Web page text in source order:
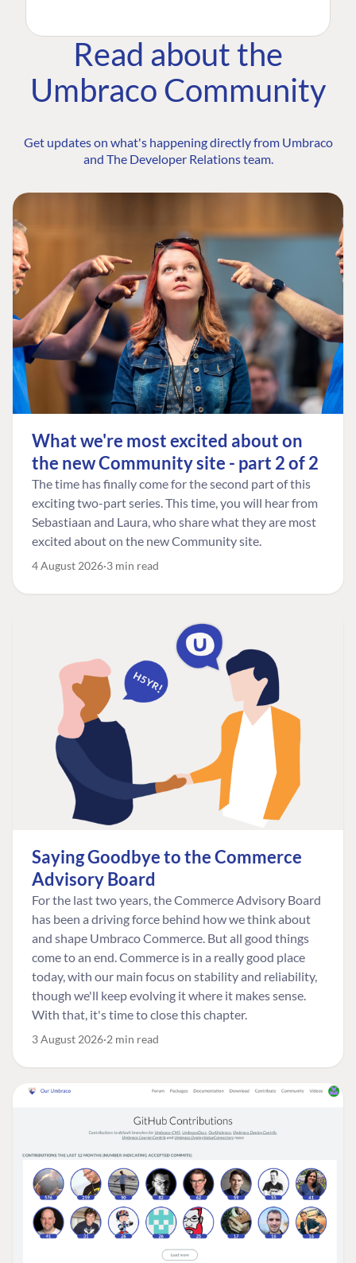
Read about the
Umbraco Community
Get updates on what's happening directly from Umbraco
and The Developer Relations team.
What we're most excited about on
the new Community site - part 2 of 2
The time has finally come for the second part of this
exciting two-part series. This time, you will hear from
Sebastiaan and Laura, who share what they are most
excited about on the new Community site.
4 August 2026 3 min read
Saying Goodbye to the Commerce
Advisory Board
For the last two years, the Commerce Advisory Board
has been a driving force behind how we think about
and shape Umbraco Commerce. But all good things
come to an end. Commerce is in a really good place
today, with our main focus on stability and reliability,
though we'll keep evolving it where it makes sense.
With that, it's time to close this chapter.
3 August 2026 2 min read